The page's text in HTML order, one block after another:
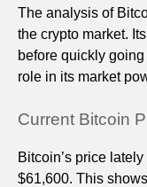
The analysis of
the crypto market.
before quickly
role in its market
Current Bitcoin
Bitcoin’s price
$61,600. This